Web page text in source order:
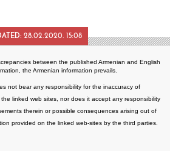
28.02.2020. 15:08
between the published Armenian and English
the Armenian information prevails.
not bear any responsibility for the inaccuracy of
linked web sites, nor does it accept any responsibility
therein or possible consequences arising out of
provided on the linked web-sites by the third parties.